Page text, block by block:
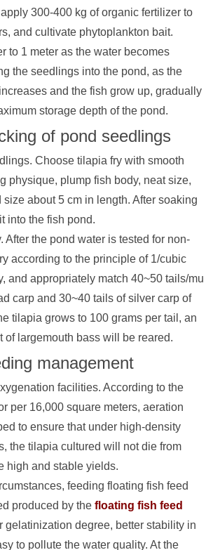
300-400 kg of organic fertilizer to
and cultivate phytoplankton bait.
to 1 meter as the water becomes
the seedlings into the pond, as the
and the fish grow up, gradually
storage depth of the pond.
of pond seedlings
Choose tilapia fry with smooth
physique, plump fish body, neat size,
size about 5 cm in length. After soaking
into the fish pond.
After the pond water is tested for non-
according to the principle of 1/cubic
and appropriately match 40~50 tails/mu
carp and 30~40 tails of silver carp of
tilapia grows to 100 grams per tail, an
of largemouth bass will be reared.
management
facilities. According to the
per 16,000 square meters, aeration
to ensure that under high-density
the tilapia cultured will not die from
high and stable yields.
feeding floating fish feed
produced by the floating fish feed
gelatinization degree, better stability in
to pollute the water quality. At the